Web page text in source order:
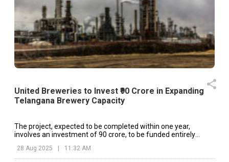
United Breweries to Invest ₹90 Crore in Expanding
Telangana Brewery Capacity
The project, expected to be completed within one year,
involves an investment of ₹90 crore, to be funded entirely
28 Aug 2025 11:32 AM